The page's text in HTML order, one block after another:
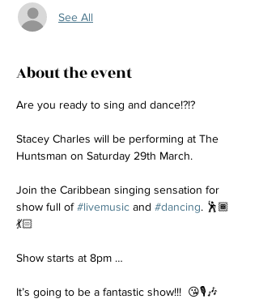
See All
About the event
Are you ready to sing and dance!?!?
Stacey Charles will be performing at The
Huntsman on Saturday 29th March.
Join the Caribbean singing sensation for
show full of #livemusic and #dancing. 🕺🏾
💃🏻
Show starts at 8pm …
It’s going to be a fantastic show!!!  😘🎙️🎶